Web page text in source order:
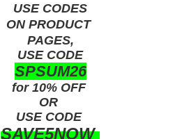
USE CODES
ON PRODUCT
PAGES,
USE CODE
SPSUM26
for 10% OFF
OR
USE CODE
SAVE5NOW